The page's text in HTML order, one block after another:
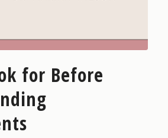
for Before